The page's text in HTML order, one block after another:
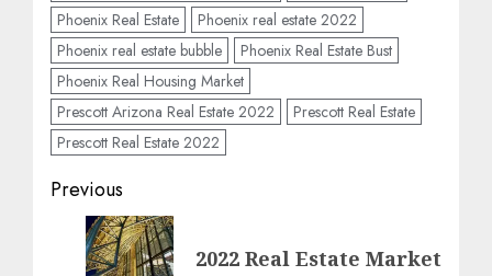
Phoenix Real Estate
Phoenix real estate 2022
Phoenix real estate bubble
Phoenix Real Estate Bust
Phoenix Real Housing Market
Prescott Arizona Real Estate 2022
Prescott Real Estate
Prescott Real Estate 2022
Post
navigation
Previous
Previous
post:
2022 Real Estate Market